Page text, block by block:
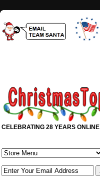
CELEBRATING 28 YEARS ONLINE